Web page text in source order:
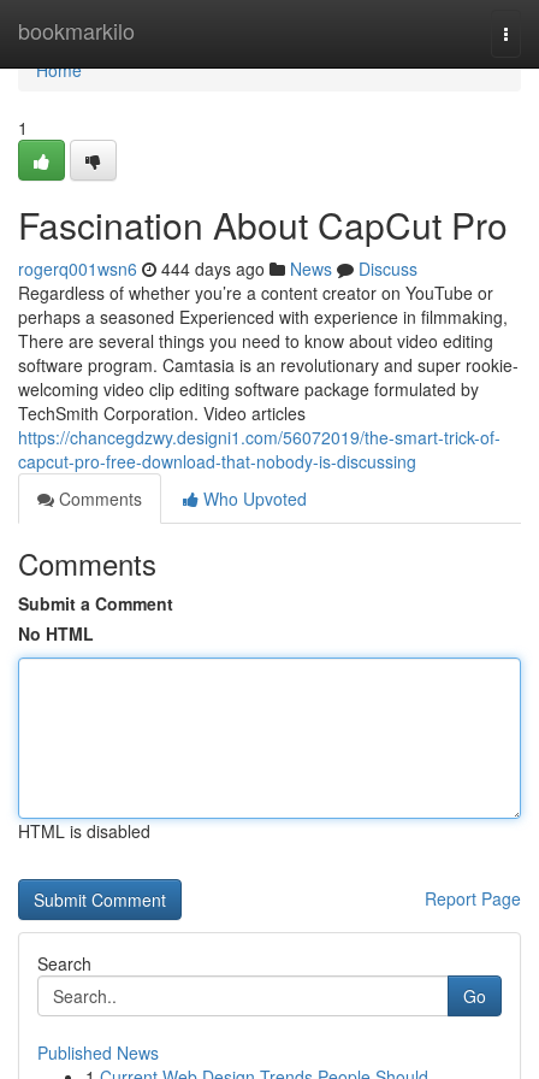
bookmarkilo
Home
Home
1
Fascination About CapCut Pro
rogerq001wsn6 444 days ago News
Discuss
Regardless of whether you’re a content creator on YouTube or
perhaps a seasoned Experienced with experience in filmmaking,
There are several things you need to know about video editing
software program. Camtasia is an revolutionary and super rookie-
welcoming video clip editing software package formulated by
TechSmith Corporation. Video articles
https://chancegdzwy.designi1.com/56072019/the-smart-trick-of-
capcut-pro-free-download-that-nobody-is-discussing
Comments
Who Upvoted
Comments
Submit a Comment
No HTML
HTML is disabled
Report Page
Search
Go
Published News